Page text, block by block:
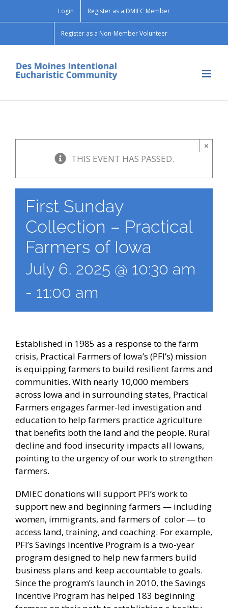
Login Register as a DMIEC Member
Register as a Non-Member Volunteer
THIS EVENT HAS PASSED.
×
First Sunday
Collection – Practical
Farmers of Iowa
July 6, 2025 @ 10:30 am
- 11:00 am
Established in 1985 as a response to the farm
crisis, Practical Farmers of Iowa’s (PFI’s) mission
is equipping farmers to build resilient farms and
communities. With nearly 10,000 members
across Iowa and in surrounding states, Practical
Farmers engages farmer-led investigation and
education to help farmers practice agriculture
that benefits both the land and the people. Rural
decline and food insecurity impacts all Iowans,
pointing to the urgency of our work to strengthen
farmers.
DMIEC donations will support PFI’s work to
support new and beginning farmers — including
women, immigrants, and farmers of color — to
access land, training, and coaching. For example,
PFI’s Savings Incentive Program is a two-year
program designed to help new farmers build
business plans and keep accountable to goals.
Since the program’s launch in 2010, the Savings
Incentive Program has helped 183 beginning